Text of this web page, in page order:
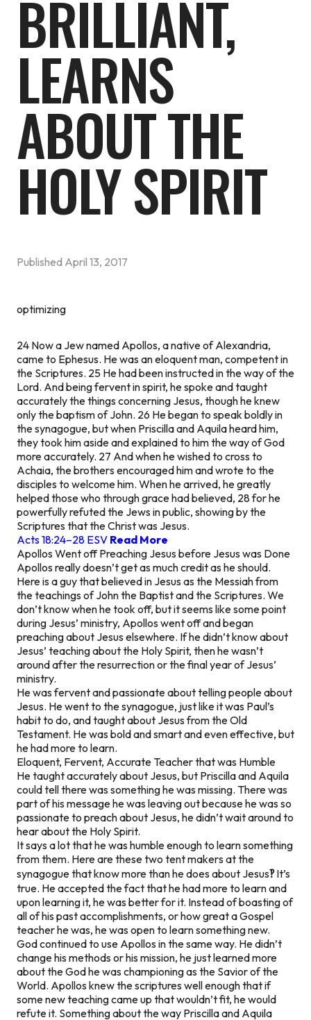
BRILLIANT,
LEARNS
ABOUT THE
HOLY SPIRIT
Published April 13, 2017
optimizing
24 Now a Jew named Apollos, a native of Alexandria,
came to Ephesus. He was an eloquent man, competent in
the Scriptures. 25 He had been instructed in the way of the
Lord. And being fervent in spirit, he spoke and taught
accurately the things concerning Jesus, though he knew
only the baptism of John. 26 He began to speak boldly in
the synagogue, but when Priscilla and Aquila heard him,
they took him aside and explained to him the way of God
more accurately. 27 And when he wished to cross to
Achaia, the brothers encouraged him and wrote to the
disciples to welcome him. When he arrived, he greatly
helped those who through grace had believed, 28 for he
powerfully refuted the Jews in public, showing by the
Scriptures that the Christ was Jesus.
Acts 18:24–28 ESV Read More
Apollos Went off Preaching Jesus before Jesus was Done
Apollos really doesn’t get as much credit as he should.
Here is a guy that believed in Jesus as the Messiah from
the teachings of John the Baptist and the Scriptures. We
don’t know when he took off, but it seems like some point
during Jesus’ ministry, Apollos went off and began
preaching about Jesus elsewhere. If he didn’t know about
Jesus’ teaching about the Holy Spirit, then he wasn’t
around after the resurrection or the final year of Jesus’
ministry.
He was fervent and passionate about telling people about
Jesus. He went to the synagogue, just like it was Paul’s
habit to do, and taught about Jesus from the Old
Testament. He was bold and smart and even effective, but
he had more to learn.
Eloquent, Fervent, Accurate Teacher that was Humble
He taught accurately about Jesus, but Priscilla and Aquila
could tell there was something he was missing. There was
part of his message he was leaving out because he was so
passionate to preach about Jesus, he didn’t wait around to
hear about the Holy Spirit.
It says a lot that he was humble enough to learn something
from them. Here are these two tent makers at the
synagogue that know more than he does about Jesus‽It’s
true. He accepted the fact that he had more to learn and
upon learning it, he was better for it. Instead of boasting of
all of his past accomplishments, or how great a Gospel
teacher he was, he was open to learn something new.
God continued to use Apollos in the same way. He didn’t
change his methods or his mission, he just learned more
about the God he was championing as the Savior of the
World. Apollos knew the scriptures well enough that if
some new teaching came up that wouldn’t fit, he would
refute it. Something about the way Priscilla and Aquila